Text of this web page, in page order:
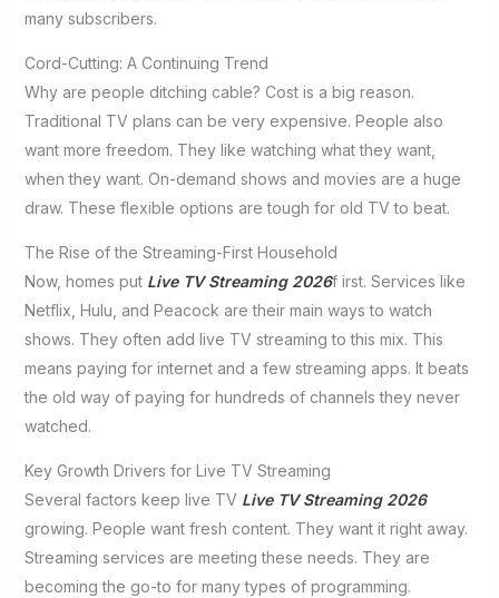
many subscribers.
Cord-Cutting: A Continuing Trend
Why are people ditching cable? Cost is a big reason.
Traditional TV plans can be very expensive. People also
want more freedom. They like watching what they want,
when they want. On-demand shows and movies are a huge
draw. These flexible options are tough for old TV to beat.
The Rise of the Streaming-First Household
Now, homes put Live TV Streaming 2026f irst. Services like
Netflix, Hulu, and Peacock are their main ways to watch
shows. They often add live TV streaming to this mix. This
means paying for internet and a few streaming apps. It beats
the old way of paying for hundreds of channels they never
watched.
Key Growth Drivers for Live TV Streaming
Several factors keep live TV Live TV Streaming 2026
growing. People want fresh content. They want it right away.
Streaming services are meeting these needs. They are
becoming the go-to for many types of programming.